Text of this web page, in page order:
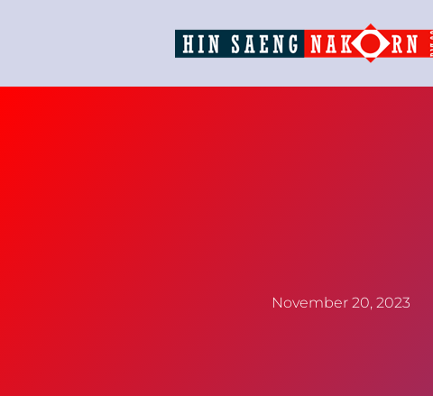
November 20, 2023